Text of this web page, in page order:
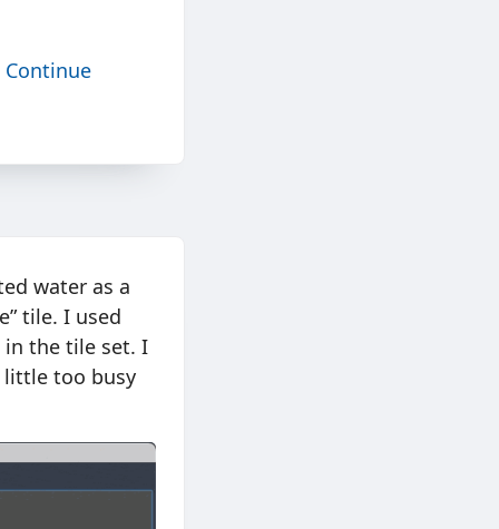
Continue
water as a
tile. I used
in the tile set. I
little too busy